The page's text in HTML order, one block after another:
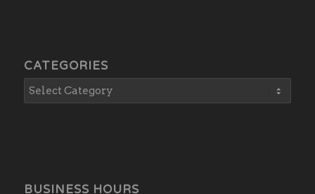
CATEGORIES
BUSINESS HOURS